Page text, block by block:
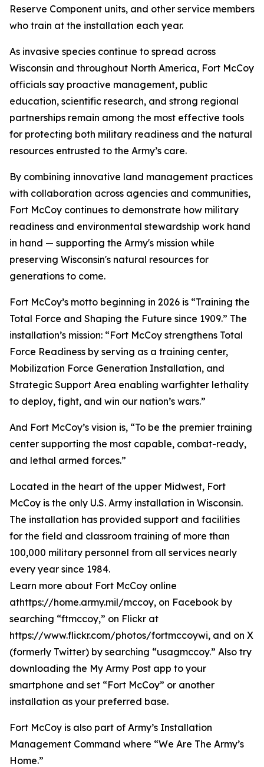
Reserve Component units, and other service members
who train at the installation each year.
As invasive species continue to spread across
Wisconsin and throughout North America, Fort McCoy
officials say proactive management, public
education, scientific research, and strong regional
partnerships remain among the most effective tools
for protecting both military readiness and the natural
resources entrusted to the Army’s care.
By combining innovative land management practices
with collaboration across agencies and communities,
Fort McCoy continues to demonstrate how military
readiness and environmental stewardship work hand
in hand — supporting the Army's mission while
preserving Wisconsin's natural resources for
generations to come.
Fort McCoy’s motto beginning in 2026 is “Training the
Total Force and Shaping the Future since 1909.” The
installation’s mission: “Fort McCoy strengthens Total
Force Readiness by serving as a training center,
Mobilization Force Generation Installation, and
Strategic Support Area enabling warfighter lethality
to deploy, fight, and win our nation’s wars.”
And Fort McCoy’s vision is, “To be the premier training
center supporting the most capable, combat-ready,
and lethal armed forces.”
Located in the heart of the upper Midwest, Fort
McCoy is the only U.S. Army installation in Wisconsin.
The installation has provided support and facilities
for the field and classroom training of more than
100,000 military personnel from all services nearly
every year since 1984.
Learn more about Fort McCoy online
athttps://home.army.mil/mccoy, on Facebook by
searching “ftmccoy,” on Flickr at
https://www.flickr.com/photos/fortmccoywi, and on X
(formerly Twitter) by searching “usagmccoy.” Also try
downloading the My Army Post app to your
smartphone and set “Fort McCoy” or another
installation as your preferred base.
Fort McCoy is also part of Army’s Installation
Management Command where “We Are The Army’s
Home.”